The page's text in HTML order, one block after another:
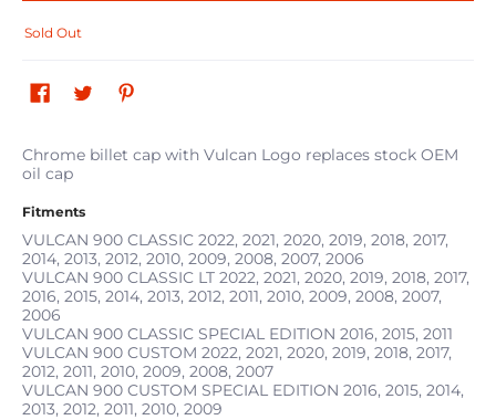
Sold Out
Chrome billet cap with Vulcan Logo replaces stock OEM
oil cap
Fitments
VULCAN 900 CLASSIC 2022, 2021, 2020, 2019, 2018, 2017,
2014, 2013, 2012, 2010, 2009, 2008, 2007, 2006
VULCAN 900 CLASSIC LT 2022, 2021, 2020, 2019, 2018, 2017,
2016, 2015, 2014, 2013, 2012, 2011, 2010, 2009, 2008, 2007,
2006
VULCAN 900 CLASSIC SPECIAL EDITION 2016, 2015, 2011
VULCAN 900 CUSTOM 2022, 2021, 2020, 2019, 2018, 2017,
2012, 2011, 2010, 2009, 2008, 2007
VULCAN 900 CUSTOM SPECIAL EDITION 2016, 2015, 2014,
2013, 2012, 2011, 2010, 2009